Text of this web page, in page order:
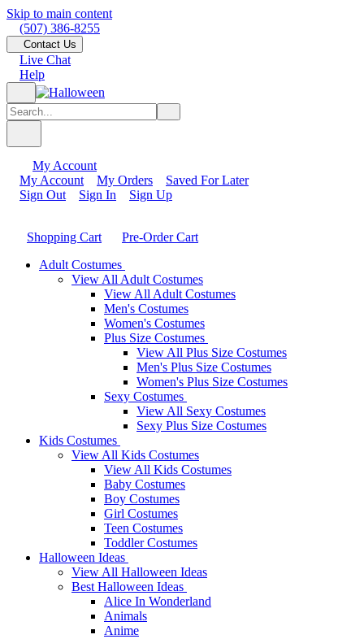
Skip to main content
(507) 386-8255
Contact Us
Live Chat
Help
My Account
My Account
My Orders
Saved For Later
Sign Out
Sign In Sign Up
Shopping Cart
Pre-Order Cart
Adult Costumes
View All Adult Costumes
View All Adult Costumes
Men's Costumes
Women's Costumes
Plus Size Costumes
View All Plus Size Costumes
Men's Plus Size Costumes
Women's Plus Size Costumes
Sexy Costumes
View All Sexy Costumes
Sexy Plus Size Costumes
Kids Costumes
View All Kids Costumes
View All Kids Costumes
Baby Costumes
Boy Costumes
Girl Costumes
Teen Costumes
Toddler Costumes
Halloween Ideas
View All Halloween Ideas
Best Halloween Ideas
Alice In Wonderland
Animals
Anime